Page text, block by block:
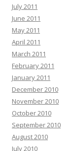
July 2011
June 2011
May 2011
April 2011
March 2011
February 2011
January 2011
December 2010
November 2010
October 2010
September 2010
August 2010
July 2010